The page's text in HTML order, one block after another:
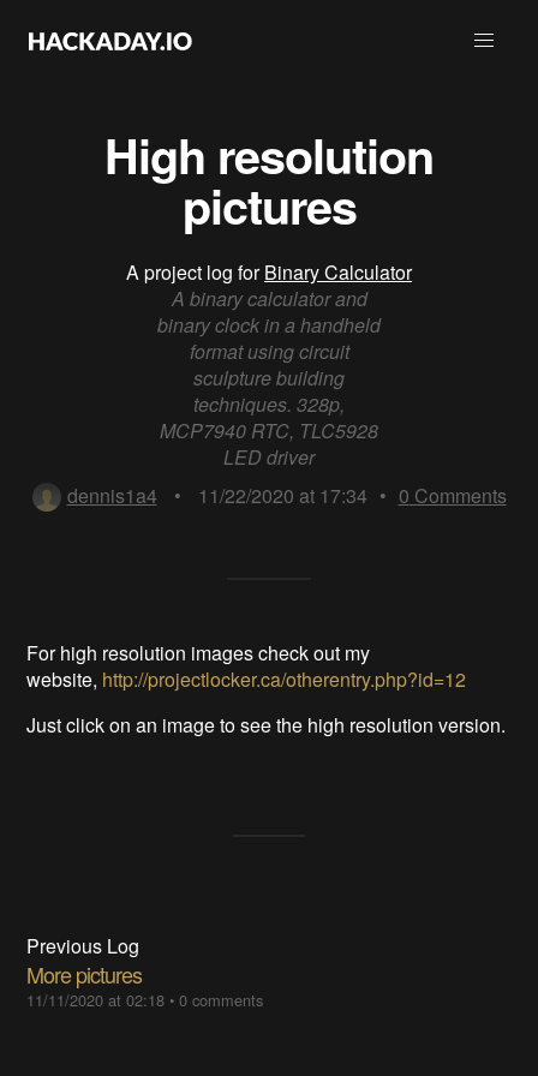
High resolution
pictures
A project log forBinary Calculator
A binary calculator and
binary clock in a handheld
format using circuit
sculpture building
techniques. 328p,
MCP7940 RTC, TLC5928
LED driver
dennis1a4
• 11/22/2020 at 17:34 • 0 Comments
For high resolution images check out my
website, http://projectlocker.ca/otherentry.php?id=12
Just click on an image to see the high resolution version.
Previous Log
More pictures
11/11/2020 at 02:18 •0 comments